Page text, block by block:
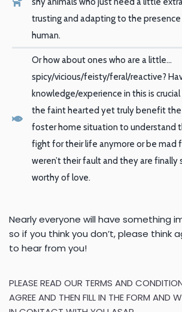
trusting and adapting to the
human.
Or how about ones who are a little…
spicy/vicious/feisty/feral/reactive?
knowledge/experience in this is
the faint hearted yet truly benefit
foster home situation to understand
fight for their life anymore or be mad
weren’t their fault and they are finally
worthy of love.
Nearly everyone will have something
so if you think you don’t, please think
to hear from you!
PLEASE READ OUR TERMS AND
AGREEAND THEN FILL IN THE FORM AND